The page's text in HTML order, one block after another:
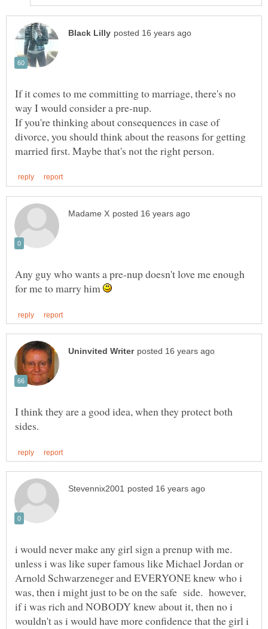
If it comes to me committing to marriage, there's no
way I would consider a pre-nup.
If you're thinking about consequences in case of
divorce, you should think about the reasons for getting
Any guy who wants a pre-nup doesn't love me enough
for me to marry him
I think they are a good idea, when they protect both
i would never make any girl sign a prenup with me.
unless i was like super famous like Michael Jordan or
Arnold Schwarzeneger and EVERYONE knew who i
was, then i might just to be on the safe side. however,
if i was rich and NOBODY knew about it, then no i
wouldn't as i would have more confidence that the girl i